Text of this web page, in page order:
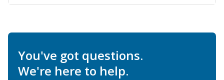
You've got questions.
We're here to help.